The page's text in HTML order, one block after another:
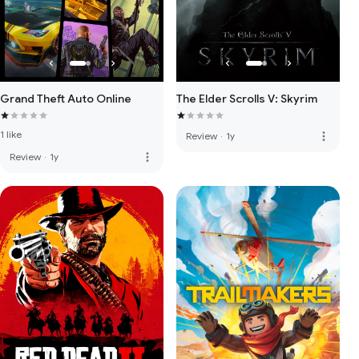
Grand Theft Auto Online
1 like
Review · 1y more_vert
The Elder Scrolls V: Skyrim
Review · 1y more_vert